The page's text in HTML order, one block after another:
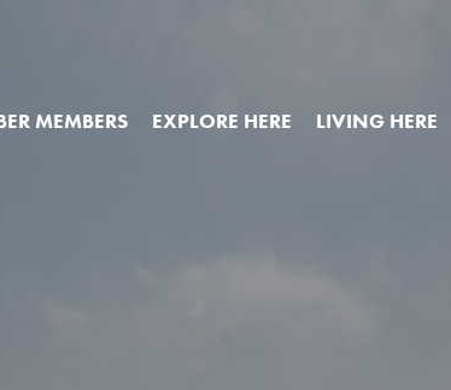
MEMBERS EXPLORE HERE LIVING HERE